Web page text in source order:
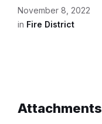
November 8, 2022
in Fire District
Attachments